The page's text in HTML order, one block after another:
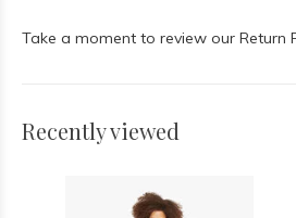
Take a moment to review our Return
Recently viewed